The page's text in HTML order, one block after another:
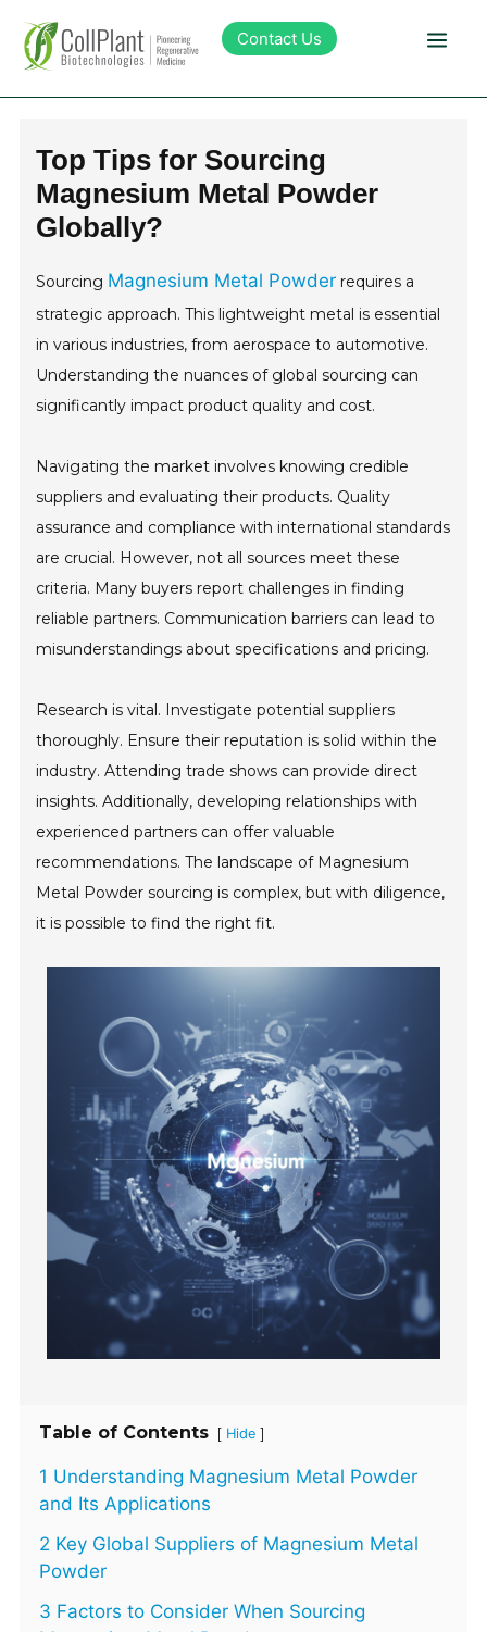
Contact Us
Products
Sustainability
About Collplant
Investors
Top Tips for Sourcing
Magnesium Metal Powder
Globally?
Sourcing Magnesium Metal Powder requires a
strategic approach. This lightweight metal is essential
in various industries, from aerospace to automotive.
Understanding the nuances of global sourcing can
significantly impact product quality and cost.
Navigating the market involves knowing credible
suppliers and evaluating their products. Quality
assurance and compliance with international standards
are crucial. However, not all sources meet these
criteria. Many buyers report challenges in finding
reliable partners. Communication barriers can lead to
misunderstandings about specifications and pricing.
Research is vital. Investigate potential suppliers
thoroughly. Ensure their reputation is solid within the
industry. Attending trade shows can provide direct
insights. Additionally, developing relationships with
experienced partners can offer valuable
recommendations. The landscape of Magnesium
Metal Powder sourcing is complex, but with diligence,
it is possible to find the right fit.
Table of Contents [ Hide ]
1 Understanding Magnesium Metal Powder
and Its Applications
2 Key Global Suppliers of Magnesium Metal
Powder
3 Factors to Consider When Sourcing